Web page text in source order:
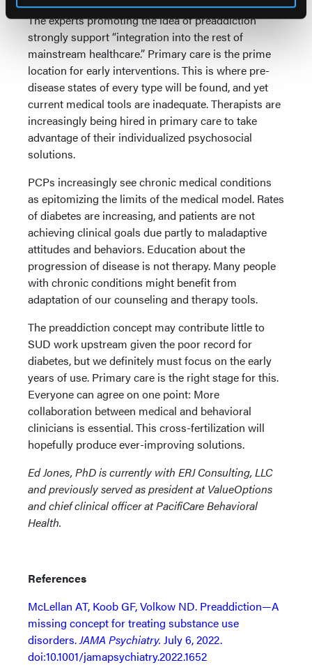
The experts promoting the idea of preaddiction
strongly support “integration into the rest of
mainstream healthcare.” Primary care is the prime
location for early interventions. This is where pre-
disease states of every type will be found, and yet
current medical tools are inadequate. Therapists are
increasingly being hired in primary care to take
advantage of their individualized psychosocial
solutions.
PCPs increasingly see chronic medical conditions
as epitomizing the limits of the medical model. Rates
of diabetes are increasing, and patients are not
achieving clinical goals due partly to maladaptive
attitudes and behaviors. Education about the
progression of disease is not therapy. Many people
with chronic conditions might benefit from
adaptation of our counseling and therapy tools.
The preaddiction concept may contribute little to
SUD work upstream given the poor record for
diabetes, but we definitely must focus on the early
years of use. Primary care is the right stage for this.
Everyone can agree on one point: More
collaboration between medical and behavioral
clinicians is essential. This cross-fertilization will
hopefully produce ever-improving solutions.
Ed Jones, PhD is currently with ERJ Consulting, LLC
and previously served as president at ValueOptions
and chief clinical officer at PacifiCare Behavioral
Health.
References
McLellan AT, Koob GF, Volkow ND. Preaddiction—A
missing concept for treating substance use
disorders.JAMA Psychiatry. July 6, 2022.
doi:10.1001/jamapsychiatry.2022.1652